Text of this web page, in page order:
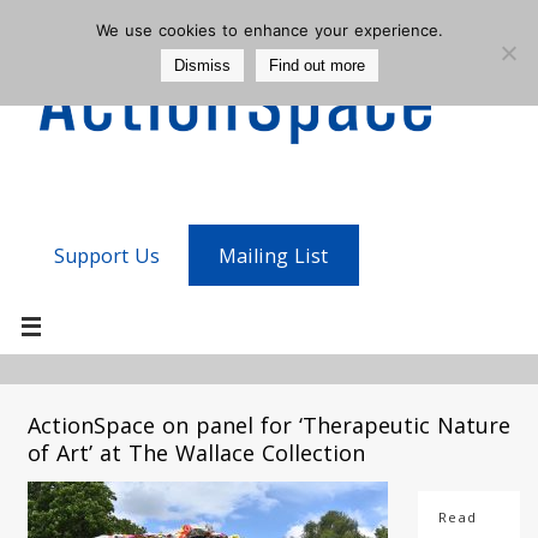
Support Us Mailing List
ActionSpace on panel for ‘Therapeutic Nature
of Art’ at The Wallace Collection
Read
We use cookies to enhance your experience.
Dismiss Find out more